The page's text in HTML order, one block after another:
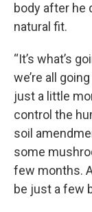
body after he
natural fit.
“It’s what’s
we’re all
just a little
control the
soil
some
few months.
be just a few